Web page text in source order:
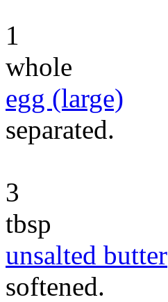
1
whole
egg (large)
separated.
3
tbsp
unsalted butter
softened.